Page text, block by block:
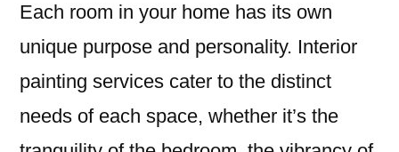
Each room in your home has its own
unique purpose and personality. Interior
painting services cater to the distinct
needs of each space, whether it’s the